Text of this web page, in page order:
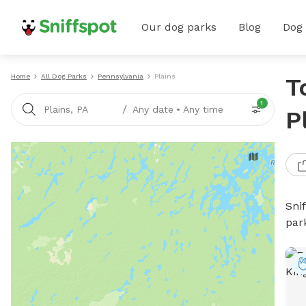
Our dog parks Blog
Home All Dog Parks Pennsylvania Plains
Plains, PA / Any date • Any time
1